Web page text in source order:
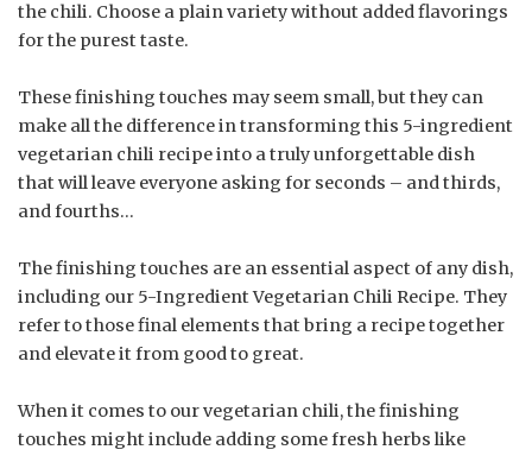
the chili. Choose a plain variety without added flavorings
for the purest taste.
These finishing touches may seem small, but they can
make all the difference in transforming this 5-ingredient
vegetarian chili recipe into a truly unforgettable dish
that will leave everyone asking for seconds – and thirds,
and fourths…
The finishing touches are an essential aspect of any dish,
including our 5-Ingredient Vegetarian Chili Recipe. They
refer to those final elements that bring a recipe together
and elevate it from good to great.
When it comes to our vegetarian chili, the finishing
touches might include adding some fresh herbs like